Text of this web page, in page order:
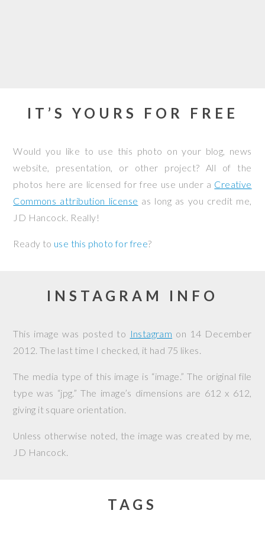
IT’S YOURS FOR FREE
Would you like to use this photo on your blog, news
website, presentation, or other project? All of the
photos here are licensed for free use under a Creative
Commons attribution license as long as you credit me,
JD Hancock. Really!
Ready to use this photo for free?
INSTAGRAM INFO
This image was posted to Instagram on 14 December
2012. The last time I checked, it had 75 likes.
The media type of this image is “image.” The original file
type was “jpg.” The image’s dimensions are 612 x 612,
giving it square orientation.
Unless otherwise noted, the image was created by me,
JD Hancock.
TAGS